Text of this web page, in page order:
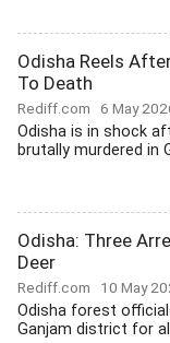
Odisha Reels
To Death
Rediff.com 6 May
Odisha is in shock
brutally murdered in
Odisha: Three
Deer
Rediff.com 10 May
Odisha forest
Ganjam district for